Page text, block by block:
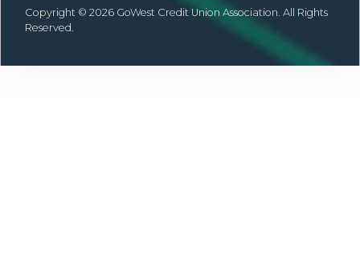
Copyright © 2026 GoWest Credit Union Association. All Rights
Reserved.